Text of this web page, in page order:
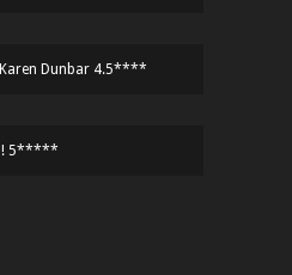
Karen Dunbar 4.5****
5*****